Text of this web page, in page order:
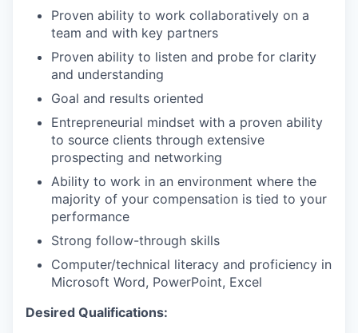
Proven ability to work collaboratively on a
team and with key partners
Proven ability to listen and probe for clarity
and understanding
Goal and results oriented
Entrepreneurial mindset with a proven ability
to source clients through extensive
prospecting and networking
Ability to work in an environment where the
majority of your compensation is tied to your
performance
Strong follow-through skills
Computer/technical literacy and proficiency in
Microsoft Word, PowerPoint, Excel
Desired Qualifications: